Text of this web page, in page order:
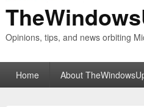
Opinions, tips, and news orbiting
Home About